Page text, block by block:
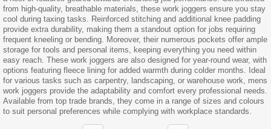
from high-quality, breathable materials, these work joggers ensure you stay
cool during taxing tasks. Reinforced stitching and additional knee padding
provide extra durability, making them a standout option for jobs requiring
frequent kneeling or bending. Moreover, their numerous pockets offer ample
storage for tools and personal items, keeping everything you need within
easy reach. These work joggers are also designed for year-round wear, with
options featuring fleece lining for added warmth during colder months. Ideal
for various tasks such as carpentry, landscaping, or warehouse work, mens
work joggers provide the adaptability and comfort every professional needs.
Available from top trade brands, they come in a range of sizes and colours
to suit personal preferences while complying with workplace standards.